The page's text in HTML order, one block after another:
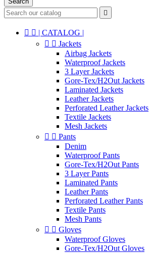

  | CATALOG |
  Jackets
Airbag Jackets
Waterproof Jackets
3 Layer Jackets
Gore-Tex/H2Out Jackets
Laminated Jackets
Leather Jackets
Perforated Leather Jackets
Textile Jackets
Mesh Jackets
  Pants
Denim
Waterproof Pants
Gore-Tex/H2Out Pants
3 Layer Pants
Laminated Pants
Leather Pants
Perforated Leather Pants
Textile Pants
Mesh Pants
  Gloves
Waterproof Gloves
Gore-Tex/H2Out Gloves